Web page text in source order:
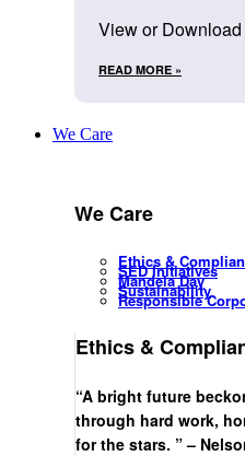
View or Download
READ MORE »
We Care
We Care
Ethics &
SED Initiatives
Mandela Day
Sustainability
Responsible
Ethics &
“A bright future
through hard work,
for the stars. ” –